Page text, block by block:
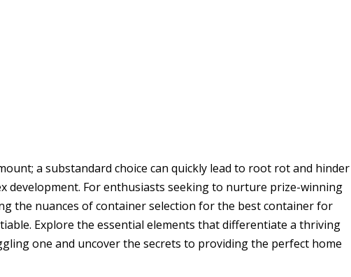
a substandard choice can quickly lead to root rot and hinder
development. For enthusiasts seeking to nurture prize-winning
the nuances of container selection for the best container for
Explore the essential elements that differentiate a thriving
one and uncover the secrets to providing the perfect home